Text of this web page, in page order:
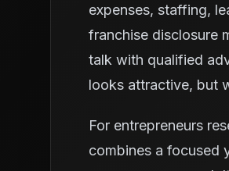
expenses, staffing,
franchise disclosure
talk with qualified
looks attractive, but
For entrepreneurs
combines a focused